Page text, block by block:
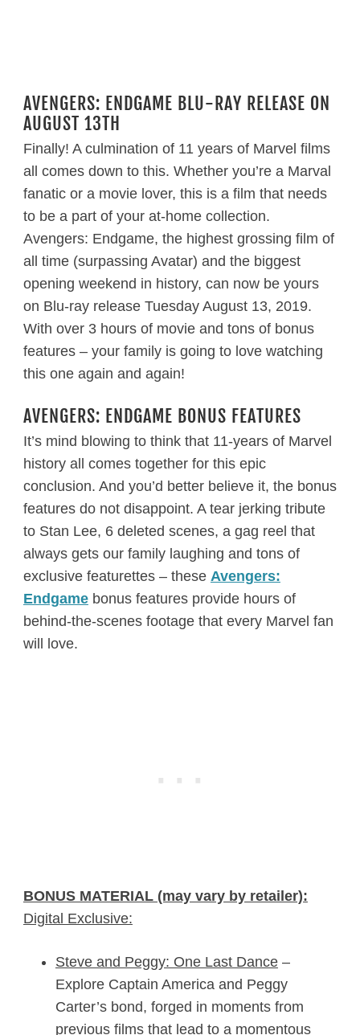
AVENGERS: ENDGAME BLU-RAY RELEASE ON
AUGUST 13TH
Finally! A culmination of 11 years of Marvel films
all comes down to this. Whether you’re a Marval
fanatic or a movie lover, this is a film that needs
to be a part of your at-home collection.
Avengers: Endgame, the highest grossing film of
all time (surpassing Avatar) and the biggest
opening weekend in history, can now be yours
on Blu-ray release Tuesday August 13, 2019.
With over 3 hours of movie and tons of bonus
features – your family is going to love watching
this one again and again!
AVENGERS: ENDGAME BONUS FEATURES
It’s mind blowing to think that 11-years of Marvel
history all comes together for this epic
conclusion. And you’d better believe it, the bonus
features do not disappoint. A tear jerking tribute
to Stan Lee, 6 deleted scenes, a gag reel that
always gets our family laughing and tons of
exclusive featurettes – these Avengers:
Endgamebonus features provide hours of
behind-the-scenes footage that every Marvel fan
will love.
BONUS MATERIAL (may vary by retailer):
Digital Exclusive:
Steve and Peggy: One Last Dance–
Explore Captain America and Peggy
Carter’s bond, forged in moments from
previous films that lead to a momentous